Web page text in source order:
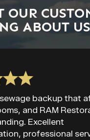
OUR
ABOUT
backup that
and RAM
Excellent
professional